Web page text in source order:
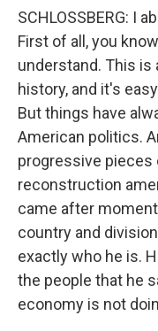
SCHLOSSBERG: I
First of all, you
understand. This is
history, and it's
But things have
American politics.
progressive
reconstruction
came after
country and
exactly who he is.
the people that he
economy is not